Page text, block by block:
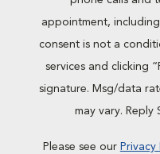
appointment,
consent is not a
services and clicking
signature. Msg/data
may vary. Reply
Please see our Privacy